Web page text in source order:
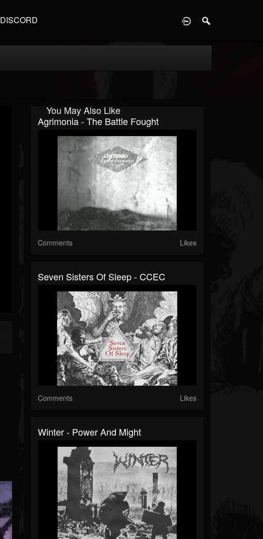
DISCORD
You May Also Like
Agrimonia - The Battle Fought
Comments Likes
Seven Sisters Of Sleep - CCEC
Comments Likes
Winter - Power And Might